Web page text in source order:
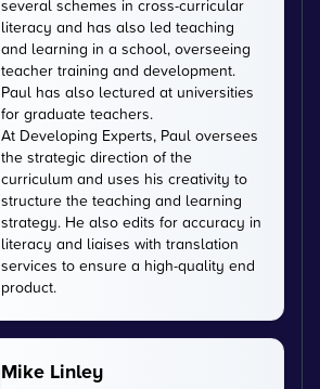
several schemes in cross-curricular
literacy and has also led teaching
and learning in a school, overseeing
teacher training and development.
Paul has also lectured at universities
for graduate teachers.
At Developing Experts, Paul oversees
the strategic direction of the
curriculum and uses his creativity to
structure the teaching and learning
strategy. He also edits for accuracy in
literacy and liaises with translation
services to ensure a high-quality end
product.
Mike Linley